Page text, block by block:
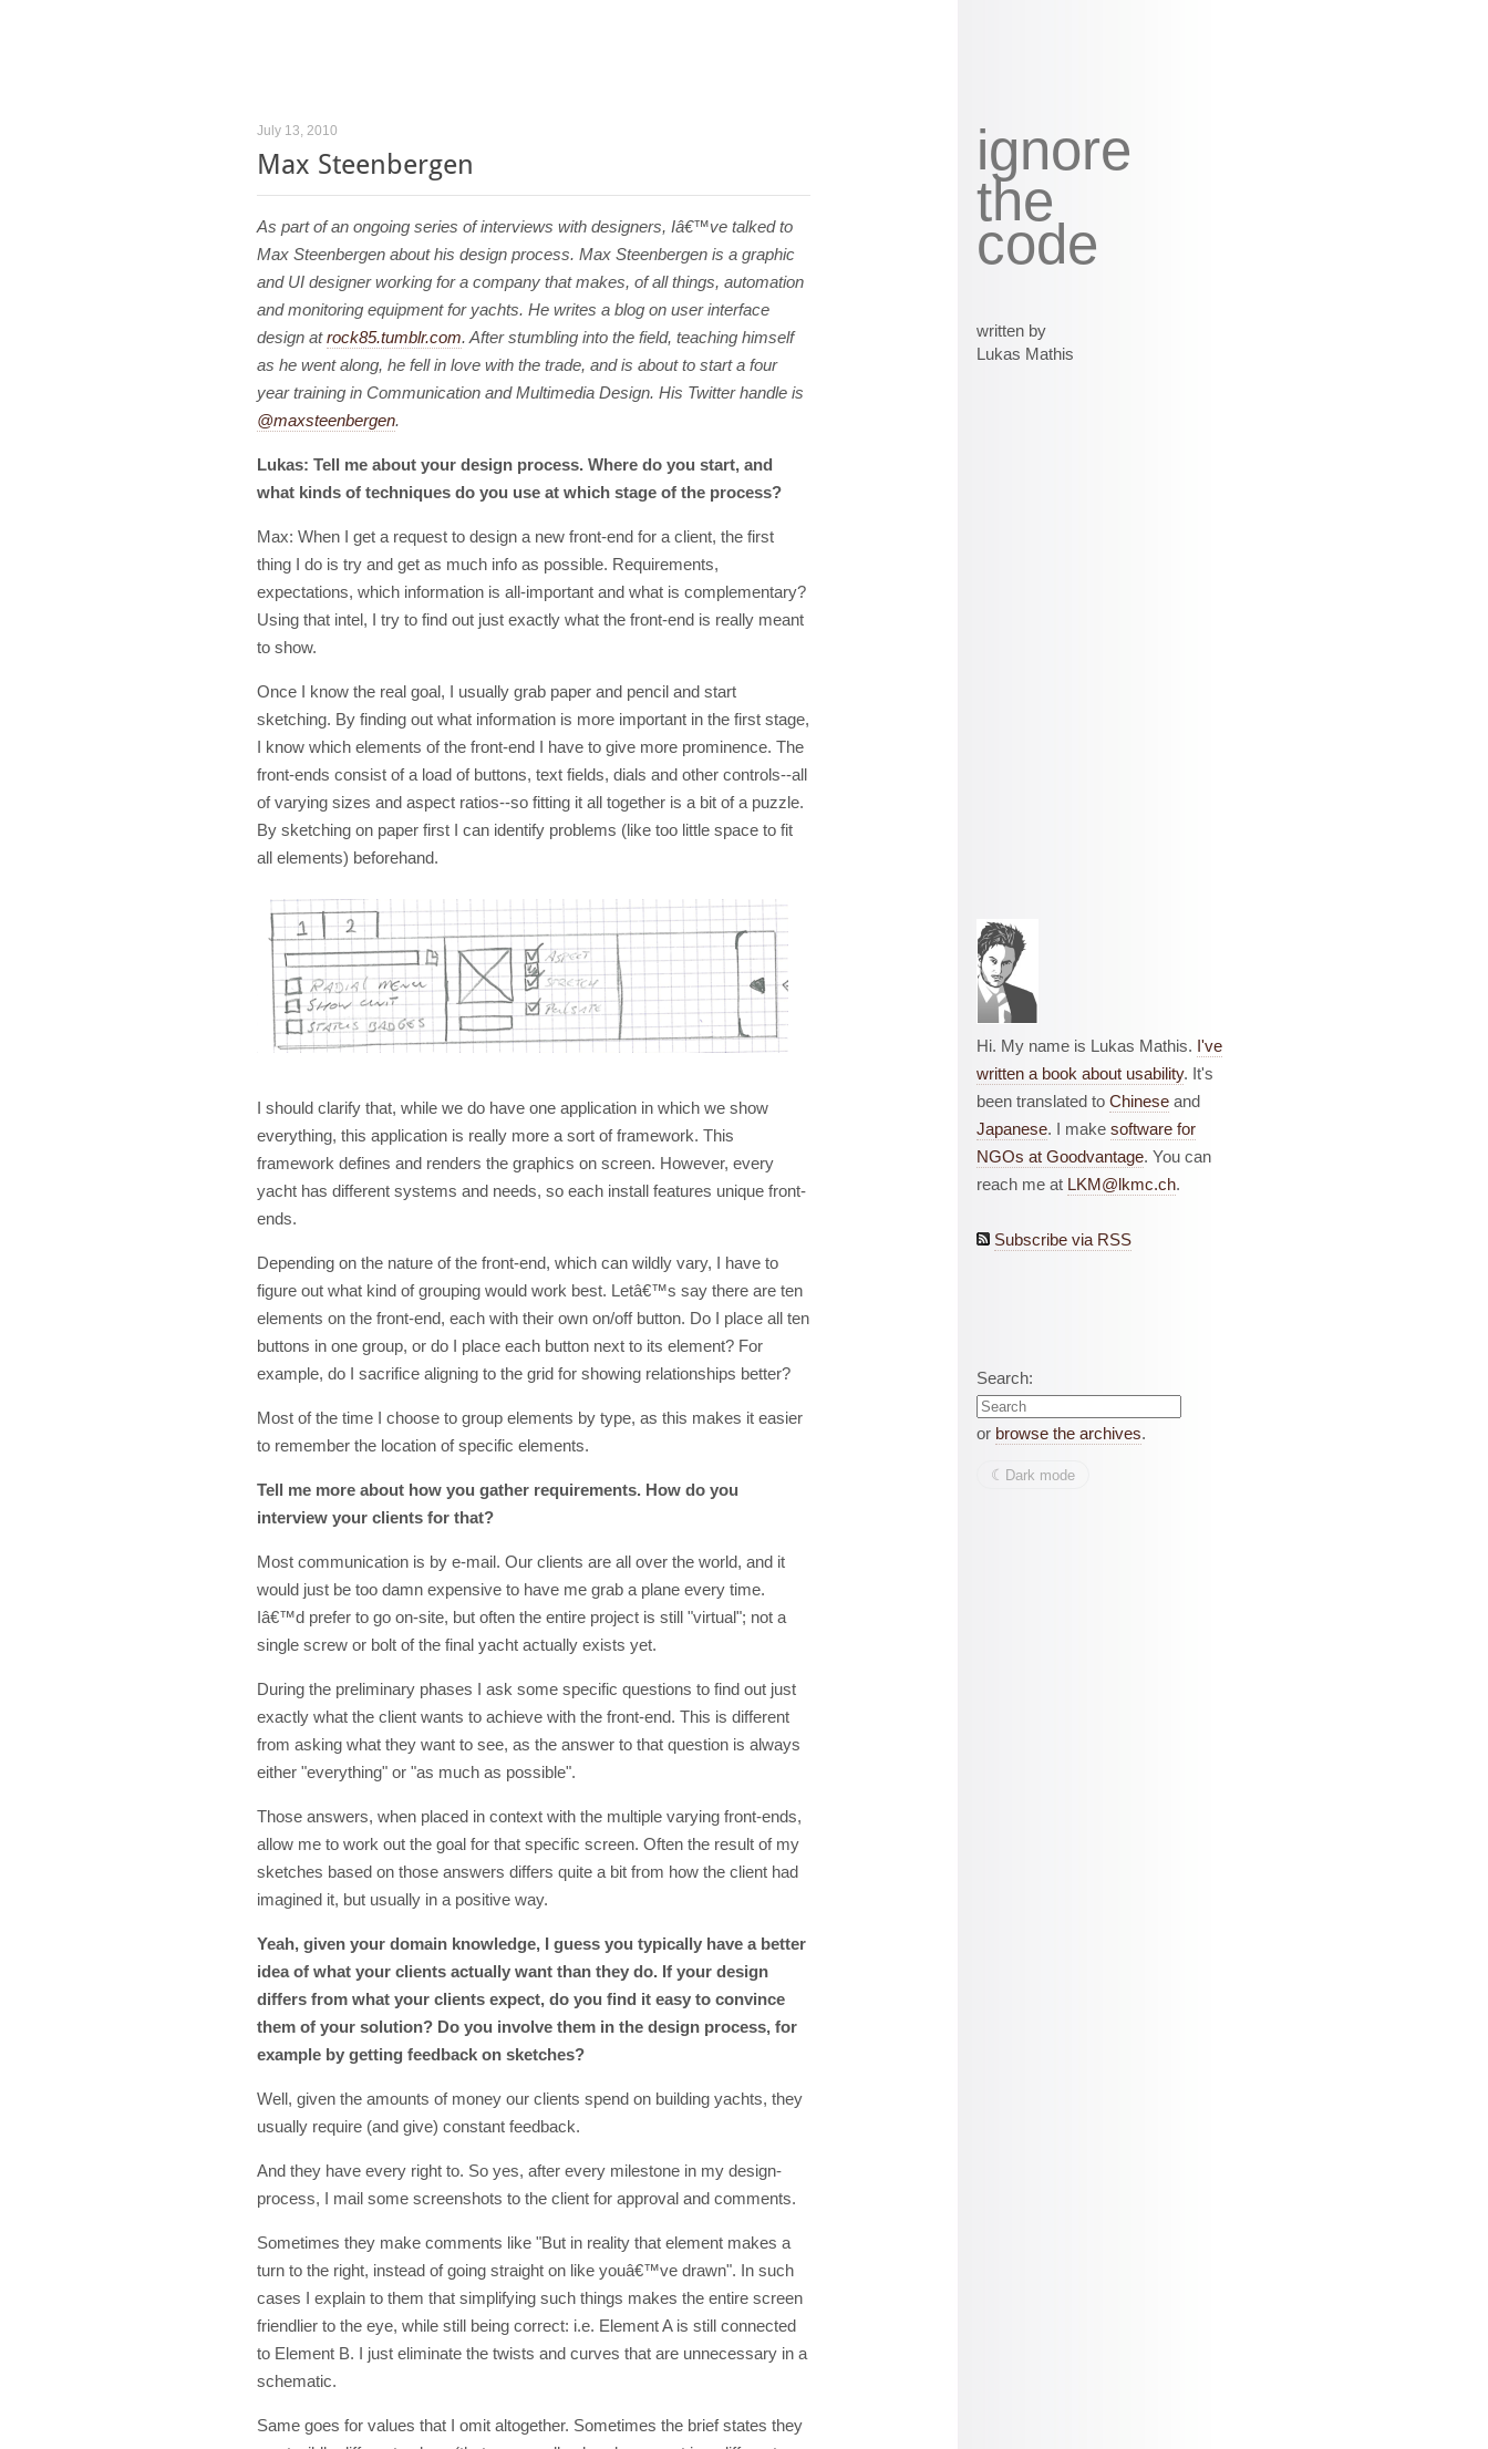
July 13, 2010
Max Steenbergen
As part of an ongoing series of interviews with designers, Iâ€™ve talked to
Max Steenbergen about his design process. Max Steenbergen is a graphic
and UI designer working for a company that makes, of all things, automation
and monitoring equipment for yachts. He writes a blog on user interface
design atrock85.tumblr.com. After stumbling into the field, teaching himself
as he went along, he fell in love with the trade, and is about to start a four
year training in Communication and Multimedia Design. His Twitter handle is
@maxsteenbergen.
Lukas: Tell me about your design process. Where do you start, and
what kinds of techniques do you use at which stage of the process?
Max: When I get a request to design a new front-end for a client, the first
thing I do is try and get as much info as possible. Requirements,
expectations, which information is all-important and what is complementary?
Using that intel, I try to find out just exactly what the front-end is really meant
to show.
Once I know the real goal, I usually grab paper and pencil and start
sketching. By finding out what information is more important in the first stage,
I know which elements of the front-end I have to give more prominence. The
front-ends consist of a load of buttons, text fields, dials and other controls--all
of varying sizes and aspect ratios--so fitting it all together is a bit of a puzzle.
By sketching on paper first I can identify problems (like too little space to fit
all elements) beforehand.
I should clarify that, while we do have one application in which we show
everything, this application is really more a sort of framework. This
framework defines and renders the graphics on screen. However, every
yacht has different systems and needs, so each install features unique front-
ends.
Depending on the nature of the front-end, which can wildly vary, I have to
figure out what kind of grouping would work best. Letâ€™s say there are ten
elements on the front-end, each with their own on/off button. Do I place all ten
buttons in one group, or do I place each button next to its element? For
example, do I sacrifice aligning to the grid for showing relationships better?
Most of the time I choose to group elements by type, as this makes it easier
to remember the location of specific elements.
Tell me more about how you gather requirements. How do you
interview your clients for that?
Most communication is by e-mail. Our clients are all over the world, and it
would just be too damn expensive to have me grab a plane every time.
Iâ€™d prefer to go on-site, but often the entire project is still "virtual"; not a
single screw or bolt of the final yacht actually exists yet.
During the preliminary phases I ask some specific questions to find out just
exactly what the client wants to achieve with the front-end. This is different
from asking what they want to see, as the answer to that question is always
either "everything" or "as much as possible".
Those answers, when placed in context with the multiple varying front-ends,
allow me to work out the goal for that specific screen. Often the result of my
sketches based on those answers differs quite a bit from how the client had
imagined it, but usually in a positive way.
Yeah, given your domain knowledge, I guess you typically have a better
idea of what your clients actually want than they do. If your design
differs from what your clients expect, do you find it easy to convince
them of your solution? Do you involve them in the design process, for
example by getting feedback on sketches?
Well, given the amounts of money our clients spend on building yachts, they
usually require (and give) constant feedback.
And they have every right to. So yes, after every milestone in my design-
process, I mail some screenshots to the client for approval and comments.
Sometimes they make comments like "But in reality that element makes a
turn to the right, instead of going straight on like youâ€™ve drawn". In such
cases I explain to them that simplifying such things makes the entire screen
friendlier to the eye, while still being correct: i.e. Element A is still connected
to Element B. I just eliminate the twists and curves that are unnecessary in a
schematic.
Same goes for values that I omit altogether. Sometimes the brief states they
ignore
the
code
written by
Lukas Mathis
Hi. My name is Lukas Mathis. I've
written a book about usability. It's
been translated to Chinese and
Japanese. I make software for
NGOs at Goodvantage. You can
reach me at LKM@lkmc.ch.
Subscribe via RSS
Search:
or browse the archives.
☾︎ Dark mode